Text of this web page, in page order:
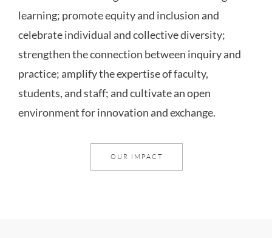
learning; promote equity and inclusion and
celebrate individual and collective diversity;
strengthen the connection between inquiry and
practice; amplify the expertise of faculty,
students, and staff; and cultivate an open
environment for innovation and exchange.
OUR IMPACT